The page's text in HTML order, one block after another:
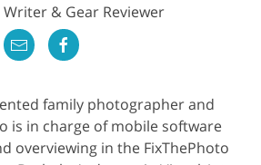
Writer & Gear Reviewer
family photographer and
is in charge of mobile software
overviewing in the FixThePhoto